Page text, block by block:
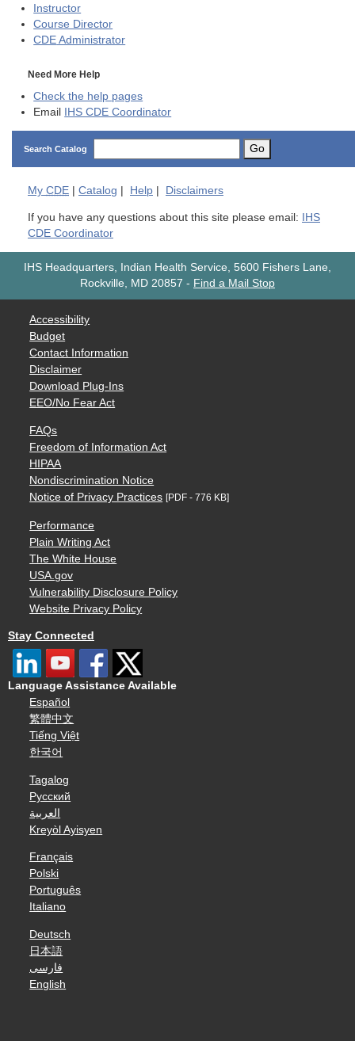
Instructor
Course Director
CDE Administrator
Need More Help
Check the help pages
Email IHS CDE Coordinator
Search Catalog Go
My CDE Catalog Help Disclaimers
If you have any questions about this site please email:
IHS
CDE Coordinator
IHS Headquarters, Indian Health Service, 5600 Fishers Lane,
Rockville, MD 20857 - Find a Mail Stop
Accessibility
Budget
Contact Information
Disclaimer
Download Plug-Ins
EEO/No Fear Act
FAQs
Freedom of Information Act
HIPAA
Nondiscrimination Notice
Notice of Privacy Practices [PDF - 776 KB]
Performance
Plain Writing Act
The White House
USA.gov
Vulnerability Disclosure Policy
Website Privacy Policy
Stay Connected
Language Assistance Available
Español
繁體中文
Tiếng Việt
한국어
Tagalog
Русский
العربية
Kreyòl Ayisyen
Français
Polski
Português
Italiano
Deutsch
日本語
فارسی
English